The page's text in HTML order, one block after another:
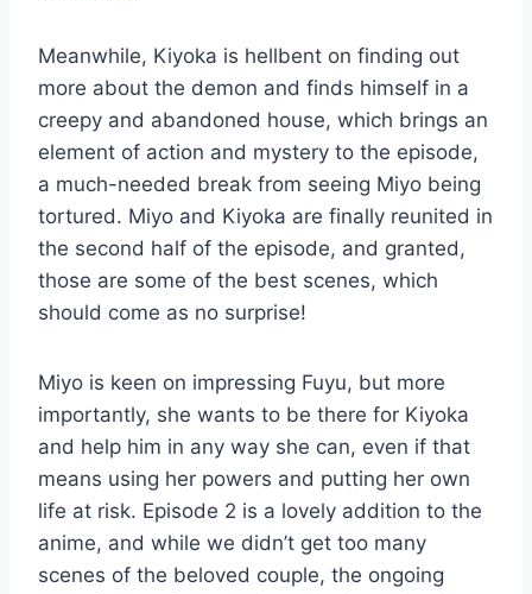
Meanwhile, Kiyoka is hellbent on finding out
more about the demon and finds himself in a
creepy and abandoned house, which brings an
element of action and mystery to the episode,
a much-needed break from seeing Miyo being
tortured. Miyo and Kiyoka are finally reunited in
the second half of the episode, and granted,
those are some of the best scenes, which
should come as no surprise!
Miyo is keen on impressing Fuyu, but more
importantly, she wants to be there for Kiyoka
and help him in any way she can, even if that
means using her powers and putting her own
life at risk. Episode 2 is a lovely addition to the
anime, and while we didn’t get too many
scenes of the beloved couple, the ongoing